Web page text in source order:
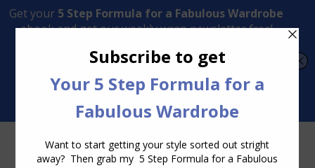
Transform Your Style from Ordinary to Inspired